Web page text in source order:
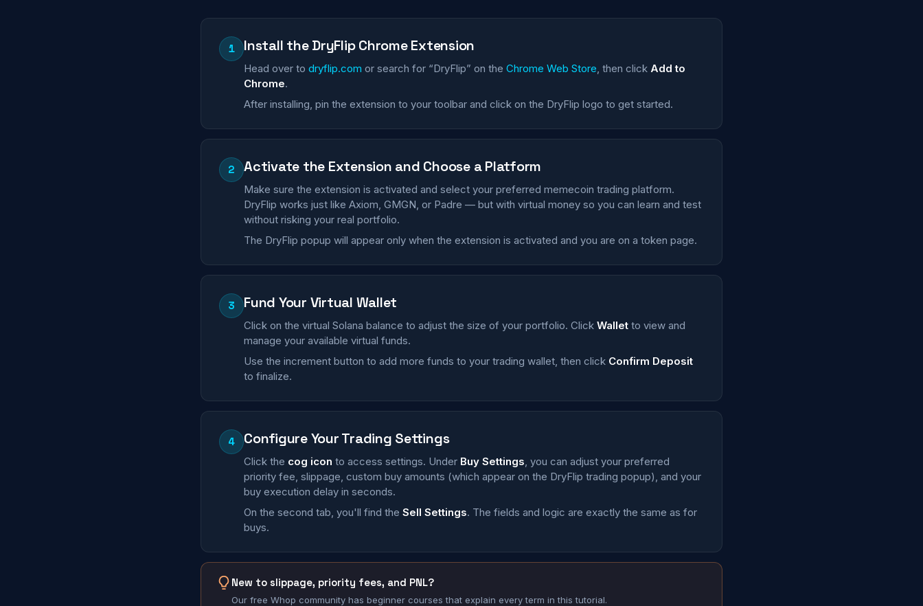
1 Install the DryFlip Chrome Extension
Head over to dryflip.com or search for “DryFlip” on the Chrome Web Store, then click Add to
Chrome.
After installing, pin the extension to your toolbar and click on the DryFlip logo to get started.
2 Activate the Extension and Choose a Platform
Make sure the extension is activated and select your preferred memecoin trading platform.
DryFlip works just like Axiom, GMGN, or Padre — but with virtual money so you can learn and test
without risking your real portfolio.
The DryFlip popup will appear only when the extension is activated and you are on a token page.
3 Fund Your Virtual Wallet
Click on the virtual Solana balance to adjust the size of your portfolio. Click Wallet to view and
manage your available virtual funds.
Use the increment button to add more funds to your trading wallet, then click Confirm Deposit
to finalize.
4 Configure Your Trading Settings
Click the cog icon to access settings. Under Buy Settings, you can adjust your preferred
priority fee, slippage, custom buy amounts (which appear on the DryFlip trading popup), and your
buy execution delay in seconds.
On the second tab, you'll find the Sell Settings. The fields and logic are exactly the same as for
buys.
New to slippage, priority fees, and PNL?
Our free Whop community has beginner courses that explain every term in this tutorial.